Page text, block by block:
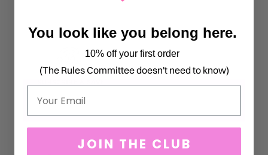
You look like you belong here.
10% off your first order
(The Rules Committee doesn't need to know)
JOIN THE CLUB